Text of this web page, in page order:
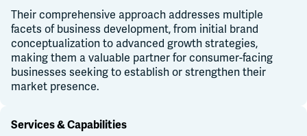
Their comprehensive approach addresses multiple
facets of business development, from initial brand
conceptualization to advanced growth strategies,
making them a valuable partner for consumer-facing
businesses seeking to establish or strengthen their
market presence.
Services & Capabilities